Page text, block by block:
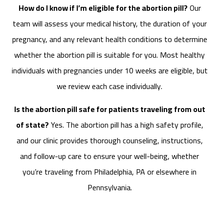
How do I know if I’m eligible for the abortion pill?Our
team will assess your medical history, the duration of your
pregnancy, and any relevant health conditions to determine
whether the abortion pill is suitable for you. Most healthy
individuals with pregnancies under 10 weeks are eligible, but
we review each case individually.
Is the abortion pill safe for patients traveling from out
of state?Yes. The abortion pill has a high safety profile,
and our clinic provides thorough counseling, instructions,
and follow-up care to ensure your well-being, whether
you’re traveling from Philadelphia, PA or elsewhere in
Pennsylvania.